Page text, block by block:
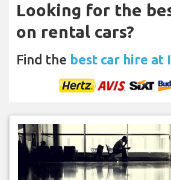
Looking for the
on rental cars?
Find the best car hire at